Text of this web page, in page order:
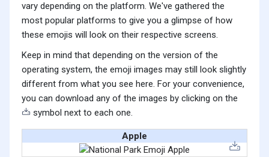
vary depending on the platform. We've gathered the
most popular platforms to give you a glimpse of how
these emojis will look on their respective screens.
Keep in mind that depending on the version of the
operating system, the emoji images may still look slightly
different from what you see here. For your convenience,
you can download any of the images by clicking on the
symbol next to each one.
Apple